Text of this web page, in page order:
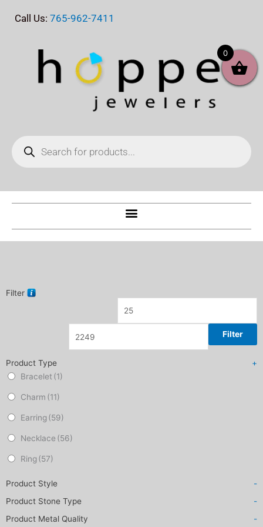
Call Us: 765-962-7411
search
Filter
Filter
Product Type
+
Bracelet (1)
Charm (11)
Earring (59)
Necklace (56)
Ring (57)
Product Style
-
Product Stone Type
-
Product Metal Quality
-
0